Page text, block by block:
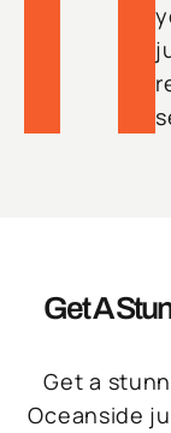
Get A
Get a
Oceanside